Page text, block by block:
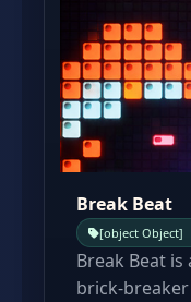
Break Beat
[object Object]
Break Beat
brick-